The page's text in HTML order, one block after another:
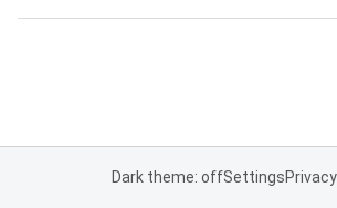
Dark theme: offSettingsPrivacy